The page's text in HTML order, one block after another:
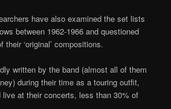
have also examined the set lists
between 1962-1966 and questioned
‘original’ compositions.
written by the band (almost all of them
during their time as a touring outfit,
live at their concerts, less than 30% of